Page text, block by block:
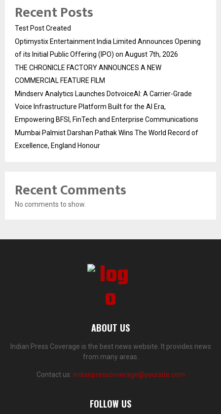
Recent Posts
Test Post Created
Optimystix Entertainment India Limited Announces Opening
of its Initial Public Offering (IPO) on August 7th, 2026
THE CHRONICLE FACTORY ANNOUNCES A NEW
COMMERCIAL FEATURE FILM
Mindserv Analytics Launches DotvoiceAI: A Carrier-Grade
Voice Infrastructure Platform Built for the AI Era,
Empowering BFSI, FinTech and Enterprise Communications
Mumbai Palmist Darshan Pathak Wins The World Record of
Excellence, England Honour
Recent Comments
No comments to show.
ABOUT US
Indian Press Coverage is the best news website. It provides news
from many areas.
Contact us: indianpresscoverage@yoursite.com
FOLLOW US